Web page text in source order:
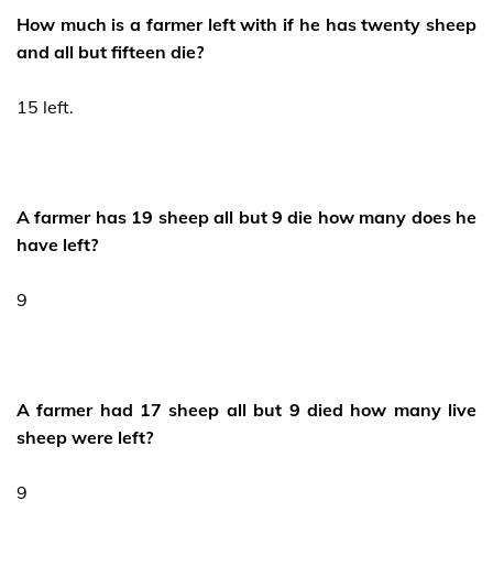
How much is a farmer left with if he has twenty sheep
and all but fifteen die?
15 left.
A farmer has 19 sheep all but 9 die how many does he
have left?
9
A farmer had 17 sheep all but 9 died how many live
sheep were left?
9